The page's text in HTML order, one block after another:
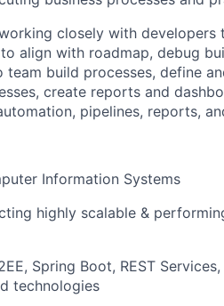
closely with developers
align with roadmap, debug
build processes, define
create reports and
pipelines, reports,
Information Systems
highly scalable &
Spring Boot, REST
technologies